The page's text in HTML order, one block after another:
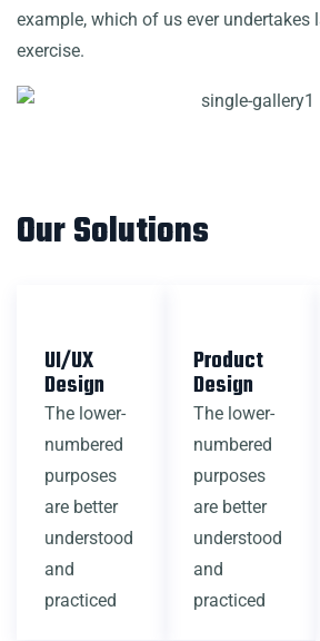
example, which of us ever undertakes
exercise.
Our Solutions
UI/UX
Design
The lower-
numbered
purposes
are better
understood
and
practiced
Product
Design
The lower-
numbered
purposes
are better
understood
and
practiced